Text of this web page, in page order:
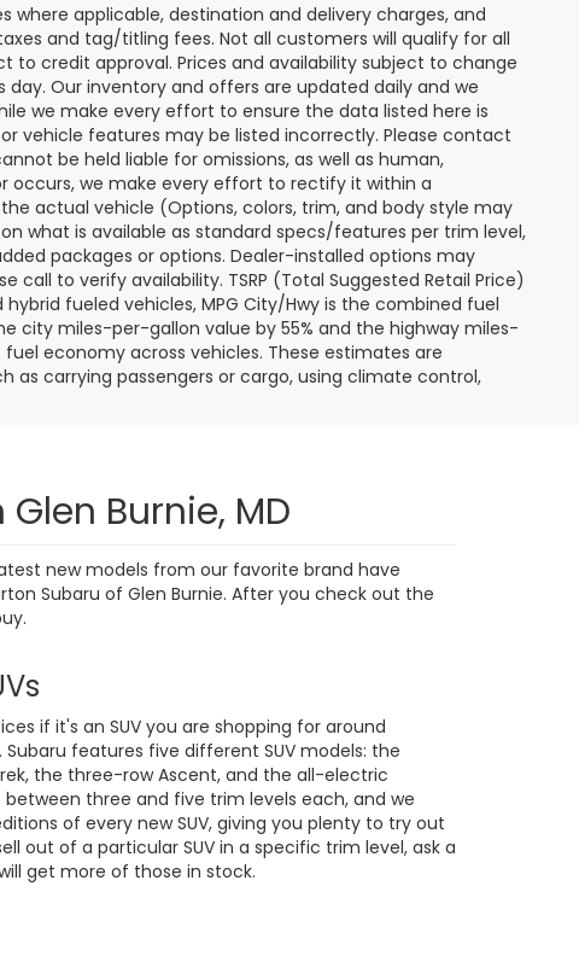
applicable, destination and delivery charges, and
and tag/titling fees. Not all customers will qualify for all
to credit approval. Prices and availability subject to change
Our inventory and offers are updated daily and we
we make every effort to ensure the data listed here is
vehicle features may be listed incorrectly. Please contact
be held liable for omissions, as well as human,
occurs, we make every effort to rectify it within a
actual vehicle (Options, colors, trim, and body style may
what is available as standard specs/features per trim level,
packages or options. Dealer-installed options may
call to verify availability. TSRP (Total Suggested Retail Price)
fueled vehicles, MPG City/Hwy is the combined fuel
city miles-per-gallon value by 55% and the highway miles-
economy across vehicles. These estimates are
as carrying passengers or cargo, using climate control,
Burnie, MD
new models from our favorite brand have
Subaru of Glen Burnie. After you check out the
if it's an SUV you are shopping for around
Subaru features five different SUV models: the
the three-row Ascent, and the all-electric
between three and five trim levels each, and we
of every new SUV, giving you plenty to try out
out of a particular SUV in a specific trim level, ask a
get more of those in stock.